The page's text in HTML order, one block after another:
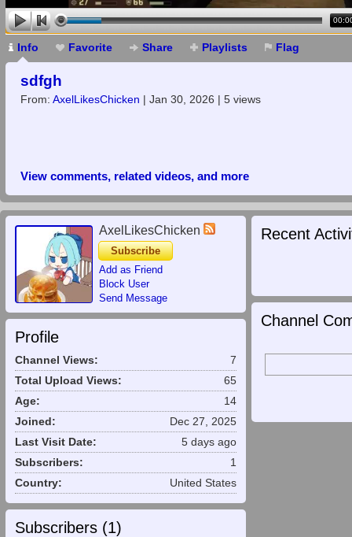
Info Favorite Share Playlists Flag
sdfgh
From: AxelLikesChicken | Jan 30, 2026 | 5 views
View comments, related videos, and more
AxelLikesChicken
Subscribe
Add as Friend
Block User
Send Message
Profile
Channel Views:
7
Total Upload Views:
65
Age:
14
Joined:
Dec 27, 2025
Last Visit Date:
5 days ago
Subscribers:
1
Country:
United States
Subscribers (1)
Recent
Channel